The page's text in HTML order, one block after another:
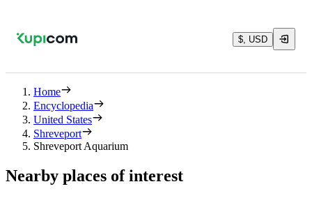
$, USD
Home
Encyclopedia
United States
Shreveport
Shreveport Aquarium
Nearby places of interest